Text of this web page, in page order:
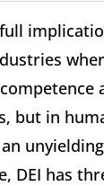
but in
DEI has